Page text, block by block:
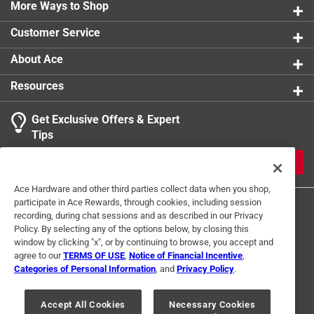
1 starstars
0 reviews
Search topics and reviews search region
Sort by
1
to
1
of
3
Reviews
1– 1 of 3 Reviews
5 out of 5 stars.
Great all around seasoning
2 years ago
This is a great seasoning for all meats and veggies.
More Ways to Shop
Customer Service
About Ace
Resources
Get Exclusive Offers & Expert
Tips
Terms of Use Privacy Policy
Interest Based Ads
For U.S. Residents Only
Your Privacy Choices
Ace Hardware and other third parties collect data when you shop,
participate in Ace Rewards, through cookies, including session
recording, during chat sessions and as described in our Privacy
Policy. By selecting any of the options below, by closing this
window by clicking "x", or by continuing to browse, you accept and
agree to ourTERMS OF USE Notice of Financial Incentive
Categories of Personal Information , and Privacy Policy.
Accept All Cookies
Necessary Cookies